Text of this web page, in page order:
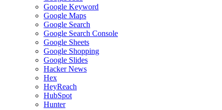
Google Keyword
Google Maps
Google Search
Google Search Console
Google Sheets
Google Shopping
Google Slides
Hacker News
Hex
HeyReach
HubSpot
Hunter